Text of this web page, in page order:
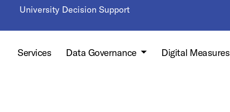
University Decision Support
Services Data Governance Digital Measures